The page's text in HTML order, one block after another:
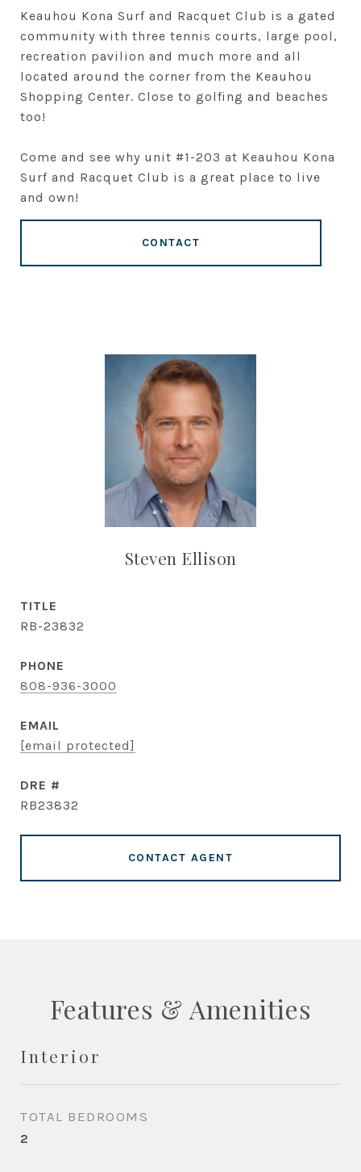
Keauhou Kona Surf and Racquet Club is a gated
community with three tennis courts, large pool,
recreation pavilion and much more and all
located around the corner from the Keauhou
Shopping Center. Close to golfing and beaches
too!
Come and see why unit #1-203 at Keauhou Kona
Surf and Racquet Club is a great place to live
and own!
CONTACT
Steven Ellison
TITLE
RB-23832
PHONE
808-936-3000
EMAIL
[email protected]
DRE #
RB23832
CONTACT AGENT
Features & Amenities
Interior
TOTAL BEDROOMS
2